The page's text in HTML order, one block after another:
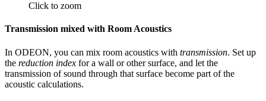
Click to zoom
Transmission mixed with Room Acoustics
In ODEON, you can mix room acoustics with transmission. Set up
the reduction index for a wall or other surface, and let the
transmission of sound through that surface become part of the
acoustic calculations.